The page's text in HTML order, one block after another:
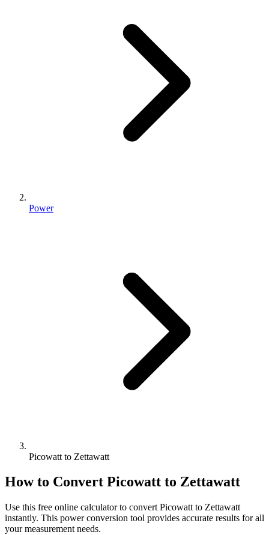
Power
Picowatt to Zettawatt
How to Convert Picowatt to Zettawatt
Use this free online calculator to convert Picowatt to Zettawatt
instantly. This powerconversion tool provides accurate results for all
your measurement needs.